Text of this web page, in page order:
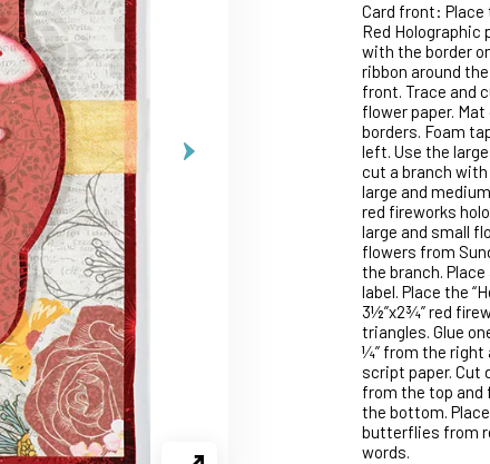
Card front: Place
Red Holographic
with the border
ribbon around
front. Trace and
flower paper.
borders. Foam
left. Use the
cut a branch
large and
red fireworks
large and small
flowers from
the branch.
label. Place the
3½”x2¾” red
triangles. Glue
¼” from the right
script paper. Cut
from the top and
the bottom.
butterflies from
words.